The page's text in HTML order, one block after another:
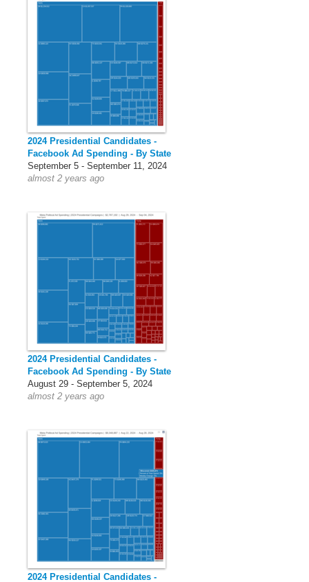
2024 Presidential Candidates -
Facebook Ad Spending - By State
September 5 - September 11, 2024
almost 2 years ago
2024 Presidential Candidates -
Facebook Ad Spending - By State
August 29 - September 5, 2024
almost 2 years ago
2024 Presidential Candidates -